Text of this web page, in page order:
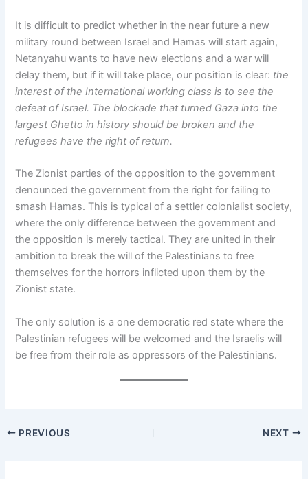
It is difficult to predict whether in the near future a new
military round between Israel and Hamas will start again,
Netanyahu wants to have new elections and a war will
delay them, but if it will take place, our position is clear: the
interest of the International working class is to see the
defeat of Israel. The blockade that turned Gaza into the
largest Ghetto in history should be broken and the
refugees have the right of return.
The Zionist parties of the opposition to the government
denounced the government from the right for failing to
smash Hamas. This is typical of a settler colonialist society,
where the only difference between the government and
the opposition is merely tactical. They are united in their
ambition to break the will of the Palestinians to free
themselves for the horrors inflicted upon them by the
Zionist state.
The only solution is a one democratic red state where the
Palestinian refugees will be welcomed and the Israelis will
be free from their role as oppressors of the Palestinians.
PREVIOUS NEXT